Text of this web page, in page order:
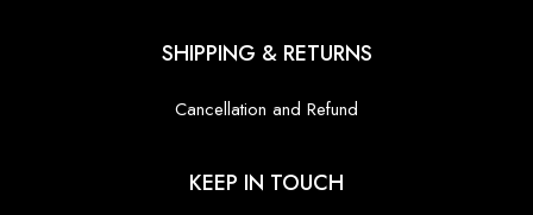
SHIPPING & RETURNS
Cancellation and Refund
KEEP IN TOUCH